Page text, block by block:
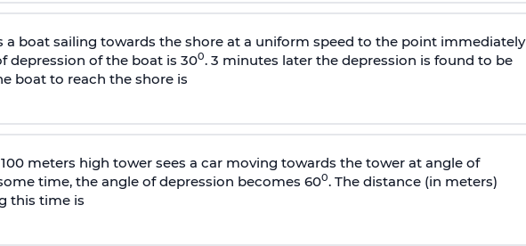
a boat sailing towards the shore at a uniform speed to the point immediately
depression of the boat is 300. 3 minutes later the depression is found to be
boat to reach the shore is
meters high tower sees a car moving towards the tower at angle of
time, the angle of depression becomes 600. The distance (in meters)
this time is